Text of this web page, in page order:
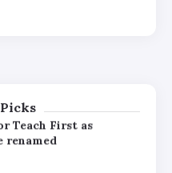
Teach First as
renamed